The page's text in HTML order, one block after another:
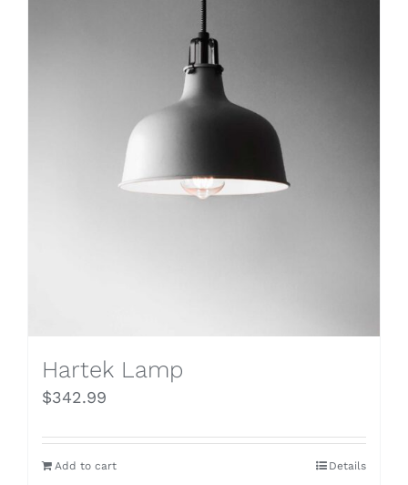
Hartek Lamp
$342.99
Add to cart Details